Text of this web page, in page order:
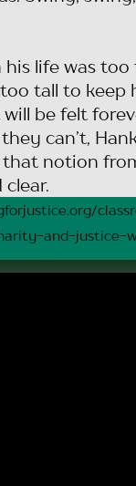
life was too
tall to keep
be felt
can’t,
notion
clear.
and-justice-